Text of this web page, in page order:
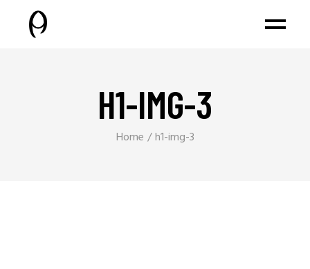
H1-IMG-3
Home h1-img-3